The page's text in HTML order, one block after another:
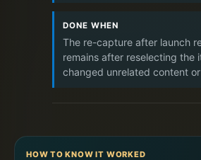
DONE WHEN
The re-capture after launch
remains after reselecting the
changed unrelated content
HOW TO KNOW IT WORKED